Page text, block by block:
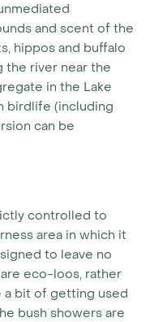
and scent of the
hippos and buffalo
the river near the
in the Lake
birdlife (including
can be
controlled to
area in which it
to leave no
eco-loos, rather
a bit of getting used
bush showers are